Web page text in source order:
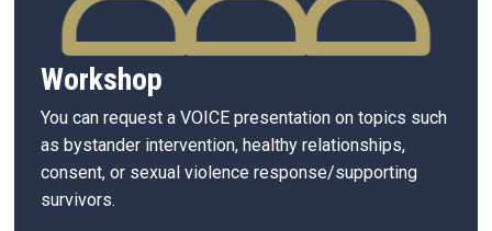
Workshop
You can request a VOICE presentation on topics such
as bystander intervention, healthy relationships,
consent, or sexual violence response/supporting
survivors.